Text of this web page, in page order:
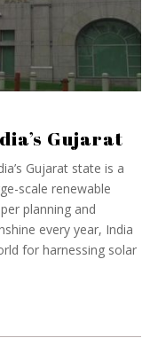
Gujarat
Gujarat state is a
scale renewable
planning and
every year, India
for harnessing solar